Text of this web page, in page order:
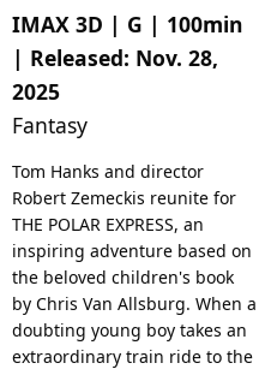
IMAX 3D | G | 100min
| Released: Nov. 28,
2025
Fantasy
Tom Hanks and director
Robert Zemeckis reunite for
THE POLAR EXPRESS, an
inspiring adventure based on
the beloved children's book
by Chris Van Allsburg. When a
doubting young boy takes an
extraordinary train ride to the